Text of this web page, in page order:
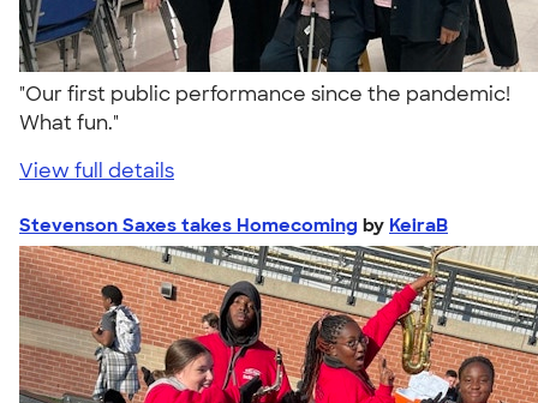
"Our first public performance since the pandemic!
What fun."
View full details
Stevenson Saxes takes Homecoming by KeiraB